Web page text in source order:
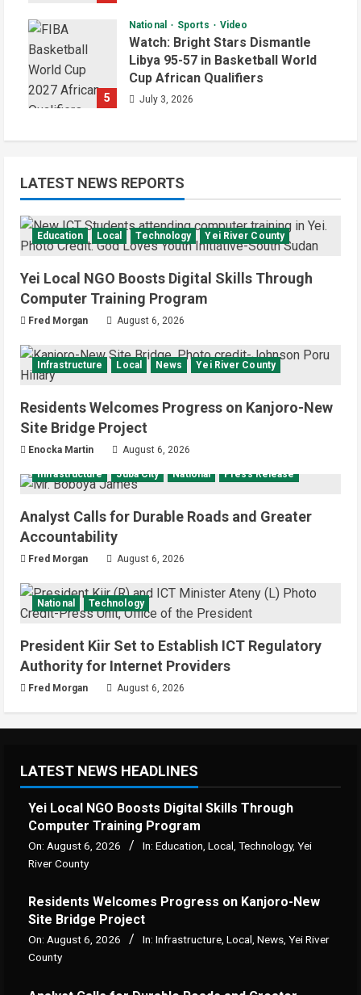
5
National Sports Video
Watch: Bright Stars Dismantle
Libya 95-57 in Basketball World
Cup African Qualifiers
July 3, 2026
LATEST NEWS REPORTS
Education Local Technology Yei River County
Yei Local NGO Boosts Digital Skills Through
Computer Training Program
Fred Morgan August 6, 2026
Infrastructure Local News Yei River County
Residents Welcomes Progress on Kanjoro-New
Site Bridge Project
Enocka Martin August 6, 2026
Infrastructure Juba City National Press Release
Analyst Calls for Durable Roads and Greater
Accountability
Fred Morgan August 6, 2026
National Technology
President Kiir Set to Establish ICT Regulatory
Authority for Internet Providers
Fred Morgan August 6, 2026
LATEST NEWS HEADLINES
Yei Local NGO Boosts Digital Skills Through
Computer Training Program
On: August 6, 2026 In: Education Local Technology, Yei
River County
Residents Welcomes Progress on Kanjoro-New
Site Bridge Project
On: August 6, 2026 In: Infrastructure, Local, News, Yei River
County